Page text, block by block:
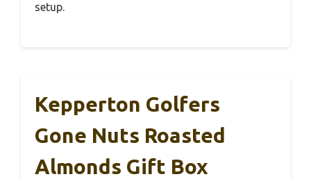
setup.
Kepperton Golfers
Gone Nuts Roasted
Almonds Gift Box